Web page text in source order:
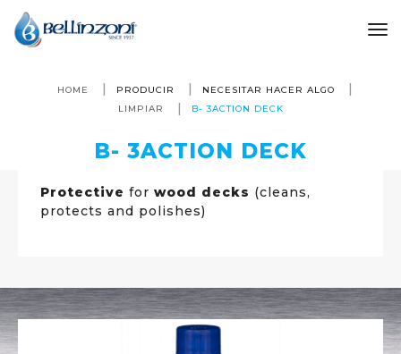
HOME PRODUCIR
NECESITAR HACER ALGO
LIMPIAR
B- 3ACTION DECK
B- 3ACTION DECK
Protective for wood decks (cleans,
protects and polishes)